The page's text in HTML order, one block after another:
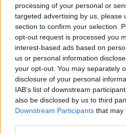
processing of your personal or
targeted advertising by us, please
section to confirm your selection.
opt-out request is processed you
interest-based ads based on
us or personal information
your opt-out. You may separately
disclosure of your personal
IAB’s list of downstream
also be disclosed by us to third
Downstream Participants that may
Posted: 4/6/2015 -
Votes:136 -
Hate Mail|Updates|Contact